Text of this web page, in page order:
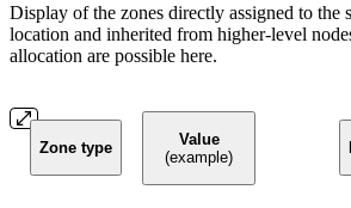
Display of the zones directly assigned to the
location and inherited from higher-level
allocation are possible here.
Zone type
Value
(example)